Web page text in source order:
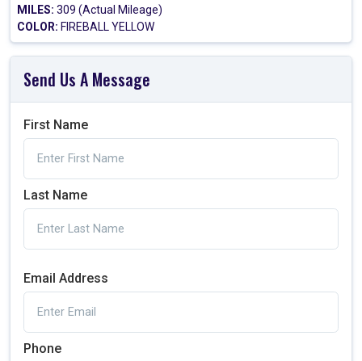
MILES: 309 (Actual Mileage)
COLOR: FIREBALL YELLOW
Send Us A Message
First Name
Last Name
Email Address
Phone